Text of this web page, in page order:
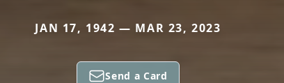
JAN 17, 1942 — MAR 23, 2023
Send a Card